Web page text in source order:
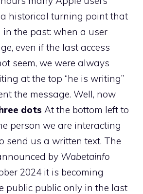
historical turning point that
the past: when a user
even if the last access
seem, we were always
at the top “he is writing”
the message. Well, now
dots At the bottom left to
person we are interacting
send us a written text. The
by Wabetainfo
2024 it is becoming
public public only in the last